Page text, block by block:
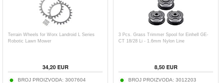
Terrain Wheels for Worx Landroid L Series
Robotic Lawn Mower
34,20EUR
BROJ PROIZVODA: 3007604
3 Pcs. Grass Trimmer Spool for Einhell GE-
CT 18/28 Li - 1.6mm Nylon Line
8,50EUR
BROJ PROIZVODA: 3012203